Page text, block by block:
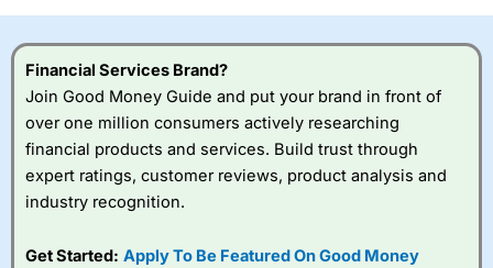
Financial Services Brand?
Join Good Money Guide and put your brand in front of
over one million consumers actively researching
financial products and services. Build trust through
expert ratings, customer reviews, product analysis and
industry recognition.
Get Started: Apply To Be Featured On Good Money